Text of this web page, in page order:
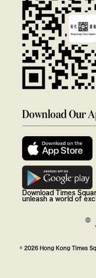
Download Our
Download Times
unleash a world of
© 2026 Hong Kong Times